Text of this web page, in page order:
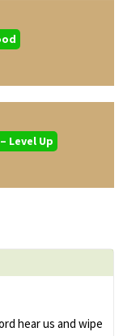
Level Up
hear us and wipe